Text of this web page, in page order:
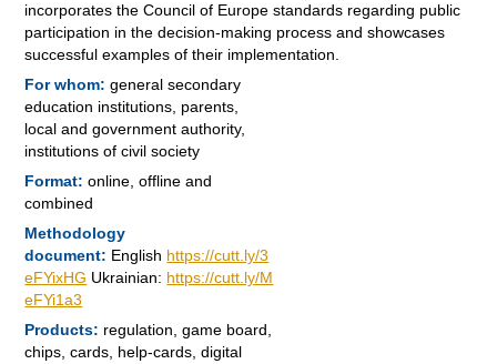
incorporates the Council of Europe standards regarding public
participation in the decision-making process and showcases
successful examples of their implementation.
For whom: general secondary
education institutions, parents,
local and government authority,
institutions of civil society
Format: online, offline and
combined
Methodology
document: English https://cutt.ly/3
eFYixHG Ukrainian: https://cutt.ly/M
eFYi1a3
Products: regulation, game board,
chips, cards, help-cards, digital